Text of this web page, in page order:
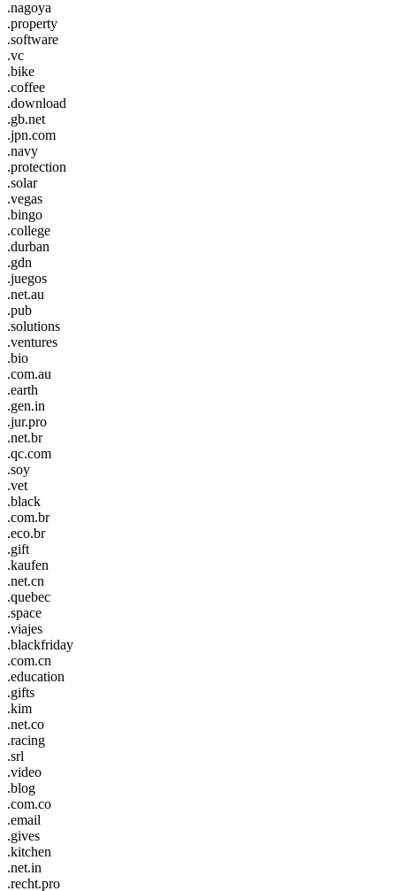
.nagoya
.property
.software
.vc
.bike
.coffee
.download
.gb.net
.jpn.com
.navy
.protection
.solar
.vegas
.bingo
.college
.durban
.gdn
.juegos
.net.au
.pub
.solutions
.ventures
.bio
.com.au
.earth
.gen.in
.jur.pro
.net.br
.qc.com
.soy
.vet
.black
.com.br
.eco.br
.gift
.kaufen
.net.cn
.quebec
.space
.viajes
.blackfriday
.com.cn
.education
.gifts
.kim
.net.co
.racing
.srl
.video
.blog
.com.co
.email
.gives
.kitchen
.net.in
.recht.pro